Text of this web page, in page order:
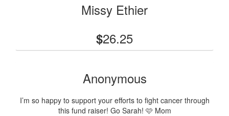
Missy Ethier
$26.25
Anonymous
I’m so happy to support your efforts to fight cancer through
this fund raiser! Go Sarah! 🩷 Mom